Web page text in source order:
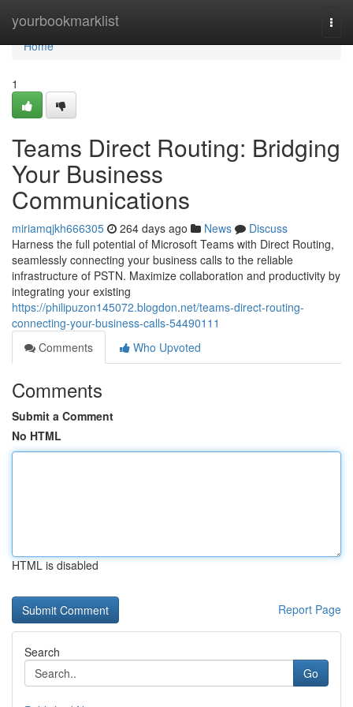
yourbookmarklist
Home
Home
1
Teams Direct Routing: Bridging
Your Business
Communications
miriamqjkh666305 264 days ago News
Discuss
Harness the full potential of Microsoft Teams with Direct Routing,
seamlessly connecting your business calls to the reliable
infrastructure of PSTN. Maximize collaboration and productivity by
integrating your existing
https://philipuzon145072.blogdon.net/teams-direct-routing-
connecting-your-business-calls-54490111
Comments
Who Upvoted
Comments
Submit a Comment
No HTML
HTML is disabled
Report Page
Search
Go